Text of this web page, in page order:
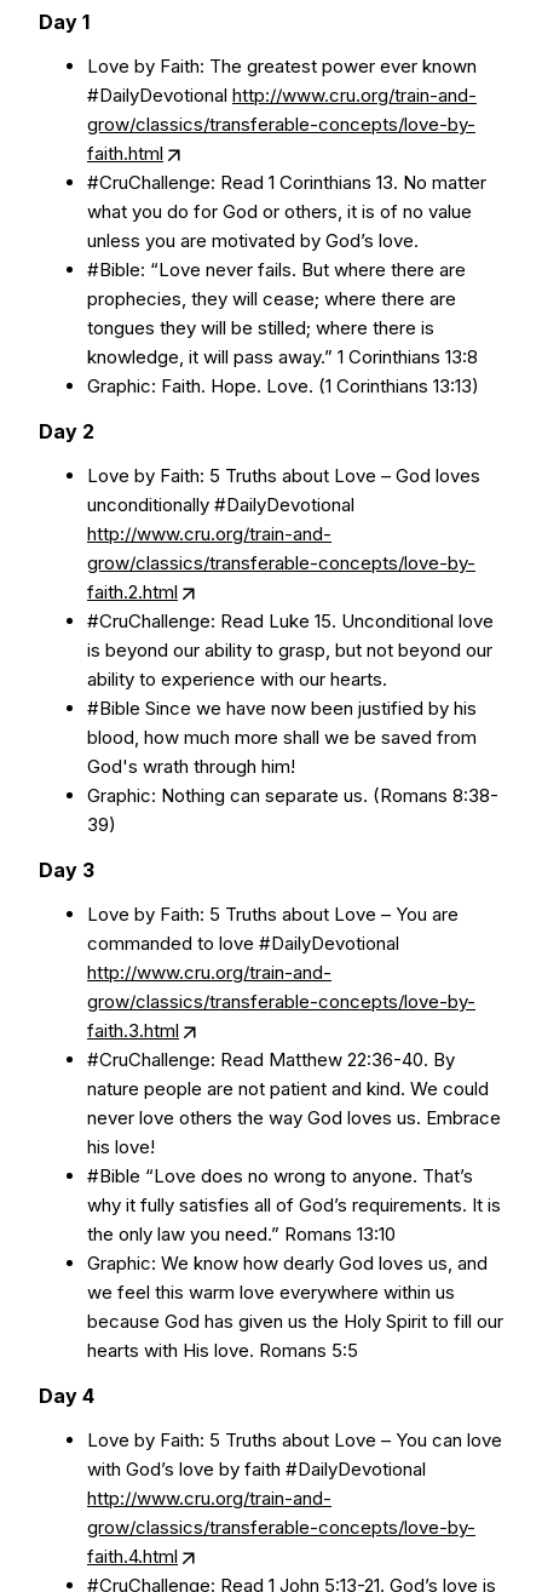
Day 1
Love by Faith: The greatest power ever known
#DailyDevotional http://www.cru.org/train-and-
grow/classics/transferable-concepts/love-by-
faith.html
#CruChallenge: Read 1 Corinthians 13. No matter
what you do for God or others, it is of no value
unless you are motivated by God’s love.
#Bible: “Love never fails. But where there are
prophecies, they will cease; where there are
tongues they will be stilled; where there is
knowledge, it will pass away.” 1 Corinthians 13:8
Graphic: Faith. Hope. Love. (1 Corinthians 13:13)
Day 2
Love by Faith: 5 Truths about Love – God loves
unconditionally #DailyDevotional
http://www.cru.org/train-and-
grow/classics/transferable-concepts/love-by-
faith.2.html
#CruChallenge: Read Luke 15. Unconditional love
is beyond our ability to grasp, but not beyond our
ability to experience with our hearts.
#Bible Since we have now been justified by his
blood, how much more shall we be saved from
God's wrath through him!
Graphic: Nothing can separate us. (Romans 8:38-
39)
Day 3
Love by Faith: 5 Truths about Love – You are
commanded to love #DailyDevotional
http://www.cru.org/train-and-
grow/classics/transferable-concepts/love-by-
faith.3.html
#CruChallenge: Read Matthew 22:36-40. By
nature people are not patient and kind. We could
never love others the way God loves us. Embrace
his love!
#Bible “Love does no wrong to anyone. That’s
why it fully satisfies all of God’s requirements. It is
the only law you need.” Romans 13:10
Graphic: We know how dearly God loves us, and
we feel this warm love everywhere within us
because God has given us the Holy Spirit to fill our
hearts with His love. Romans 5:5
Day 4
Love by Faith: 5 Truths about Love – You can love
with God’s love by faith #DailyDevotional
http://www.cru.org/train-and-
grow/classics/transferable-concepts/love-by-
faith.4.html
#CruChallenge: Read 1 John 5:13-21. God’s love is